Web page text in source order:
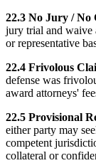
22.3 No Jury / No
jury trial and waive
or representative
22.4 Frivolous
defense was
award attorneys'
22.5 Provisional
either party may
competent
collateral or